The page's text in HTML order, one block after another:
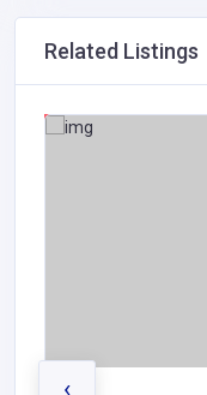
Related Listings
‹